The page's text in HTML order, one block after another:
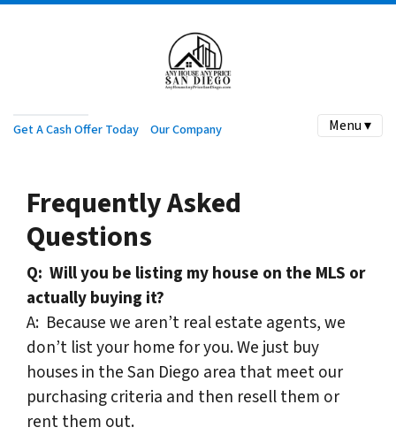
Get A Cash Offer Today Our Company Menu ▾
Frequently Asked
Questions
Q: Will you be listing my house on the MLS or
actually buying it?
A: Because we aren’t real estate agents, we
don’t list your home for you. We just buy
houses in the San Diego area that meet our
purchasing criteria and then resell them or
rent them out.